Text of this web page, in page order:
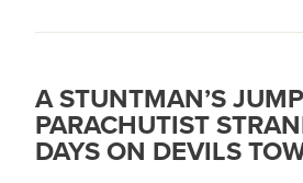
A STUNTMAN’S
PARACHUTIST
DAYS ON DEVILS